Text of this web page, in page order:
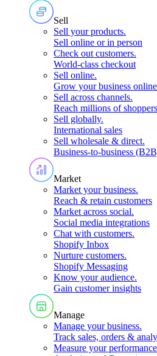
Sell
Sell your products.
Sell online or in person
Check out customers.
World-class checkout
Sell online.
Grow your business online
Sell across channels.
Reach millions of
Sell globally.
International sales
Sell wholesale & direct.
Business-to-business
Market
Market your business.
Reach & retain customers
Market across social.
Social media integrations
Chat with customers.
Shopify Inbox
Nurture customers.
Shopify Messaging
Know your audience.
Gain customer insights
Manage
Manage your business.
Track sales, orders &
Measure your performance